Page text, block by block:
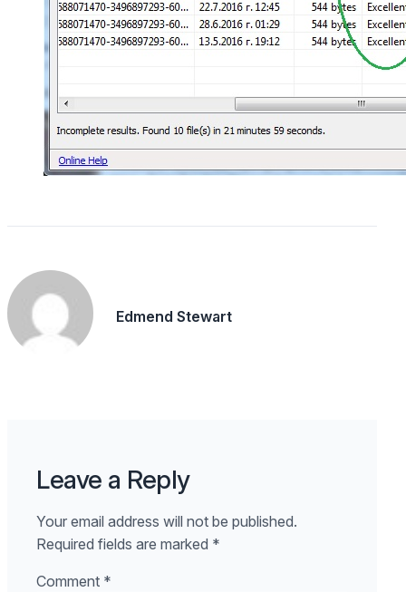
Edmend Stewart
Leave a Reply
Your email address will not be published.
Required fields are marked *
Comment *